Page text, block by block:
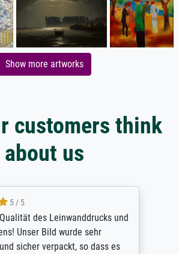
Show more artworks
customers think
about us
5 / 5
des Leinwanddrucks und
Unser Bild wurde sehr
sicher verpackt, so dass es